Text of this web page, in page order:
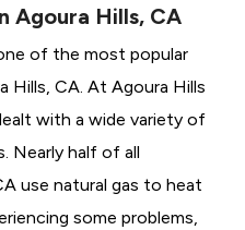
Agoura Hills, CA
of the most popular
Hills, CA. At Agoura Hills
with a wide variety of
Nearly half of all
use natural gas to heat
some problems,